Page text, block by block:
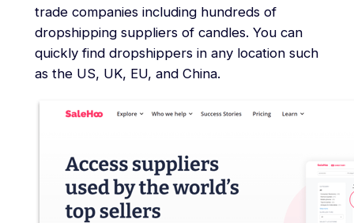
trade companies including hundreds of
dropshipping suppliers of candles. You can
quickly find dropshippers in any location such
as the US, UK, EU, and China.